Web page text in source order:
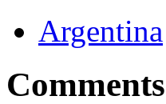
Argentina
Comments